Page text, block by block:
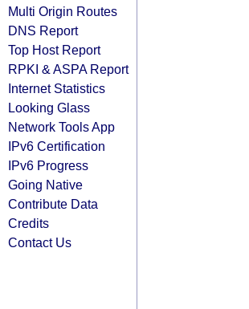
Multi Origin Routes
DNS Report
Top Host Report
RPKI & ASPA Report
Internet Statistics
Looking Glass
Network Tools App
IPv6 Certification
IPv6 Progress
Going Native
Contribute Data
Credits
Contact Us